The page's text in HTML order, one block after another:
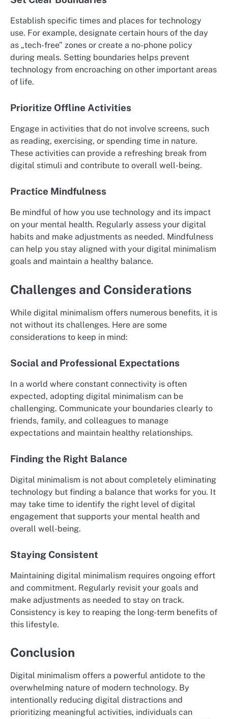
Establish specific times and places for technology
use. For example, designate certain hours of the day
as „tech-free” zones or create a no-phone policy
during meals. Setting boundaries helps prevent
technology from encroaching on other important areas
of life.
Prioritize Offline Activities
Engage in activities that do not involve screens, such
as reading, exercising, or spending time in nature.
These activities can provide a refreshing break from
digital stimuli and contribute to overall well-being.
Practice Mindfulness
Be mindful of how you use technology and its impact
on your mental health. Regularly assess your digital
habits and make adjustments as needed. Mindfulness
can help you stay aligned with your digital minimalism
goals and maintain a healthy balance.
Challenges and Considerations
While digital minimalism offers numerous benefits, it is
not without its challenges. Here are some
considerations to keep in mind:
Social and Professional Expectations
In a world where constant connectivity is often
expected, adopting digital minimalism can be
challenging. Communicate your boundaries clearly to
friends, family, and colleagues to manage
expectations and maintain healthy relationships.
Finding the Right Balance
Digital minimalism is not about completely eliminating
technology but finding a balance that works for you. It
may take time to identify the right level of digital
engagement that supports your mental health and
overall well-being.
Staying Consistent
Maintaining digital minimalism requires ongoing effort
and commitment. Regularly revisit your goals and
make adjustments as needed to stay on track.
Consistency is key to reaping the long-term benefits of
this lifestyle.
Conclusion
Digital minimalism offers a powerful antidote to the
overwhelming nature of modern technology. By
intentionally reducing digital distractions and
prioritizing meaningful activities, individuals can